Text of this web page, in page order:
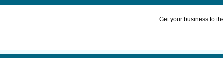
Get your business to